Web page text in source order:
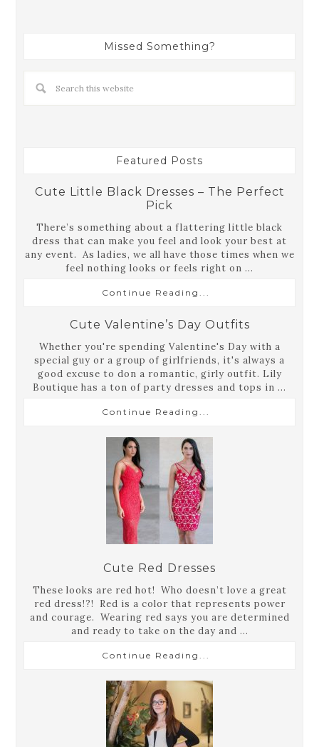
Missed Something?
Featured Posts
Cute Little Black Dresses – The Perfect
Pick
There’s something about a flattering little black
dress that can make you feel and look your best at
any event. As ladies, we all have those times when we
feel nothing looks or feels right on ...
Continue Reading...
Cute Valentine’s Day Outfits
Whether you're spending Valentine's Day with a
special guy or a group of girlfriends, it's always a
good excuse to don a romantic, girly outfit. Lily
Boutique has a ton of party dresses and tops in ...
Continue Reading...
Cute Red Dresses
These looks are red hot! Who doesn’t love a great
red dress!?! Red is a color that represents power
and courage. Wearing red says you are determined
and ready to take on the day and ...
Continue Reading...